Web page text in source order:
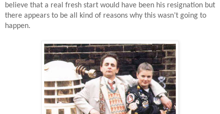
believe that a real fresh start would have been his resignation but
there appears to be all kind of reasons why this wasn’t going to
happen.